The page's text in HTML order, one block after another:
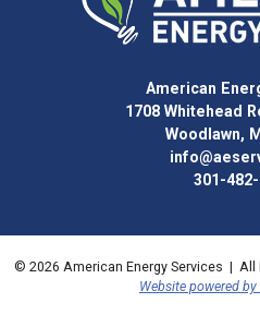
American
1708 Whitehead
Woodlawn,
301-
© 2026 American Energy Services | All
Website powered